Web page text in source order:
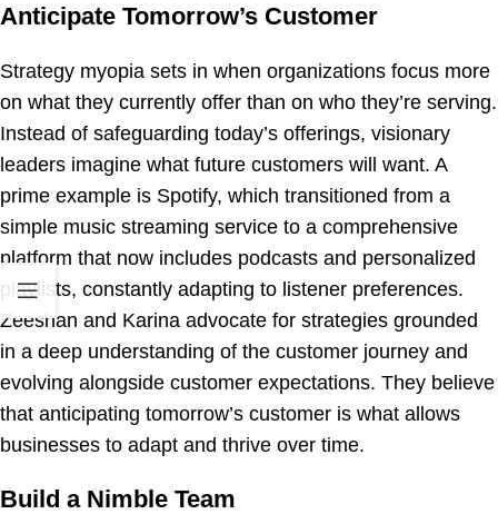
Anticipate Tomorrow’s Customer
Strategy myopia sets in when organizations focus more
on what they currently offer than on who they’re serving.
Instead of safeguarding today’s offerings, visionary
leaders imagine what future customers will want. A
prime example is Spotify, which transitioned from a
simple music streaming service to a comprehensive
platform that now includes podcasts and personalized
playlists, constantly adapting to listener preferences.
Zeeshan and Karina advocate for strategies grounded
in a deep understanding of the customer journey and
evolving alongside customer expectations. They believe
that anticipating tomorrow’s customer is what allows
businesses to adapt and thrive over time.
Build a Nimble Team